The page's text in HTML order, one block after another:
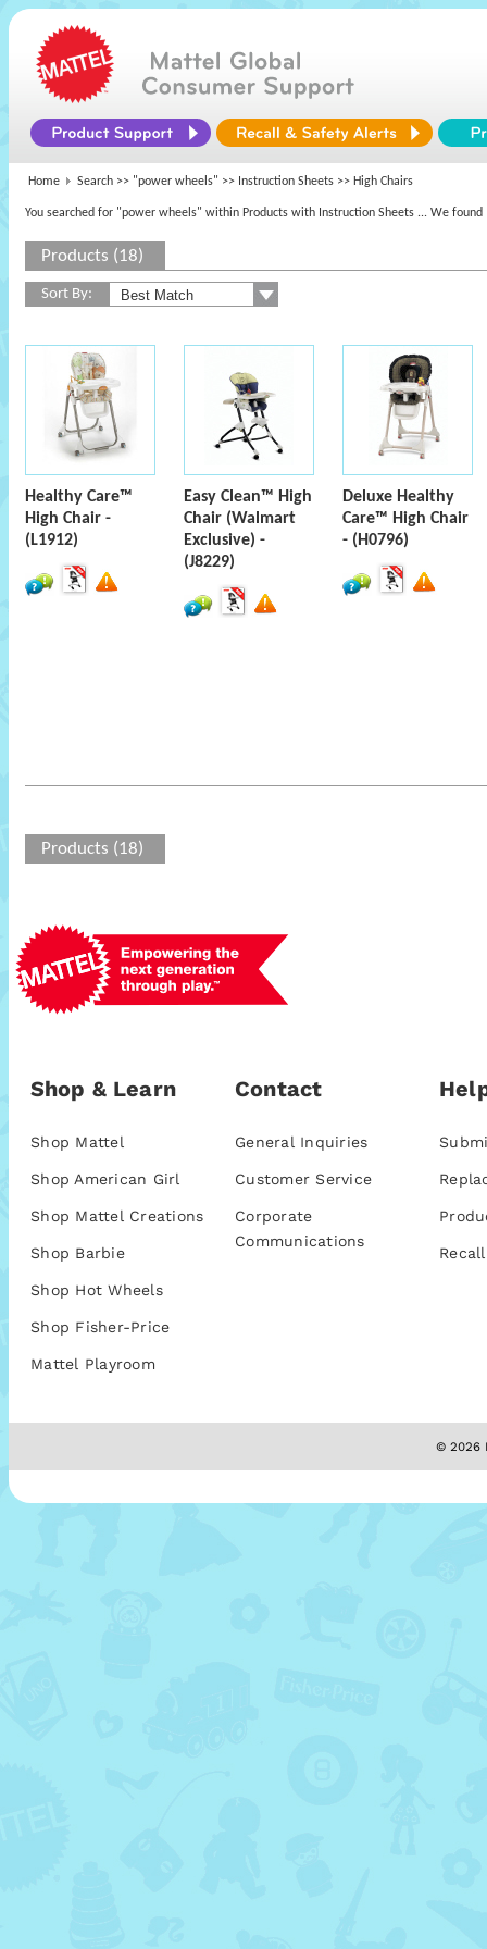
Home Search >> "power wheels" >> Instruction Sheets >> High Chairs
You searched for "power wheels" within Products with Instruction Sheets ... We found
Products (18)
Sort By:
Healthy Care™
High Chair -
(L1912)
Easy Clean™ High
Chair (Walmart
Exclusive) -
(J8229)
Deluxe Healthy
Care™ High Chair
- (H0796)
Products (18)
Shop & Learn
Shop Mattel
Shop American Girl
Shop Mattel Creations
Shop Barbie
Shop Hot Wheels
Shop Fisher-Price
Mattel Playroom
Contact
General Inquiries
Customer Service
Corporate
Communications
© 2026